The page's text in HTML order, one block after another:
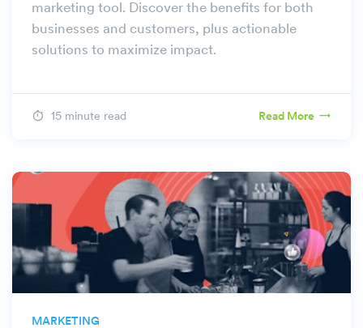
marketing tool. Discover the benefits for both
businesses and customers, plus actionable
solutions to maximize impact.
15 minute read Read More
MARKETING